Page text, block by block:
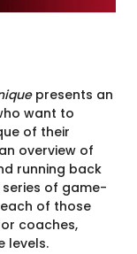
presents an
want to
of their
overview of
running back
of game-
of those
coaches,
levels.